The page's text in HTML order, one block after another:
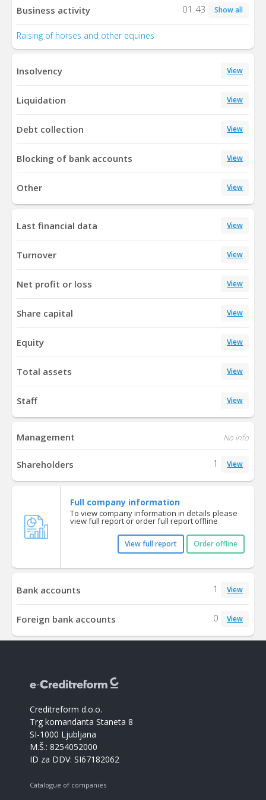
Business activity 01.43 Show all
Raising of horses and other equines
Insolvency View
Liquidation View
Debt collection View
Blocking of bank accounts View
Other View
Last financial data View
Turnover View
Net profit or loss View
Share capital View
Equity View
Total assets View
Staff View
Management No info
Shareholders 1 View
Full company information
To view company information in details please
view full report or order full report offline
View full report Order offline
Bank accounts 1 View
Foreign bank accounts 0 View
Creditreform d.o.o.
Trg komandanta Staneta 8
SI-1000 Ljubljana
M.Š.: 8254052000
ID za DDV: SI67182062
Catalogue of companies